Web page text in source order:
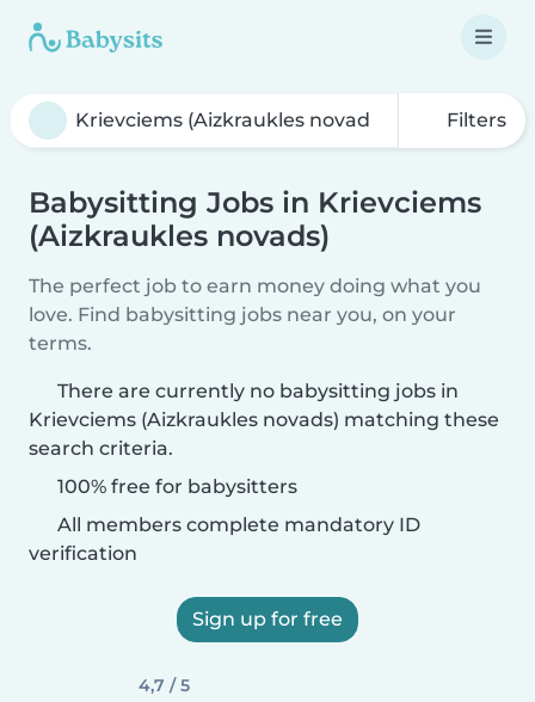
Filters
Babysitting Jobs in Krievciems
(Aizkraukles novads)
The perfect job to earn money doing what you
love. Find babysitting jobs near you, on your
terms.
There are currently no babysitting jobs in
Krievciems (Aizkraukles novads) matching these
search criteria.
100% free for babysitters
All members complete mandatory ID
verification
Sign up for free
4,7 / 5